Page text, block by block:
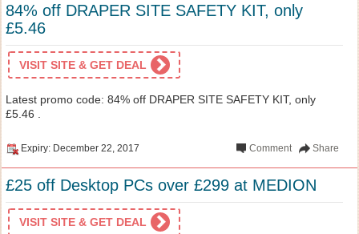
84% off DRAPER SITE SAFETY KIT, only
£5.46
VISIT SITE & GET DEAL
Latest promo code: 84% off DRAPER SITE SAFETY KIT, only
£5.46 .
Expiry: December 22, 2017 Share
Comment
£25 off Desktop PCs over £299 at MEDION
VISIT SITE & GET DEAL